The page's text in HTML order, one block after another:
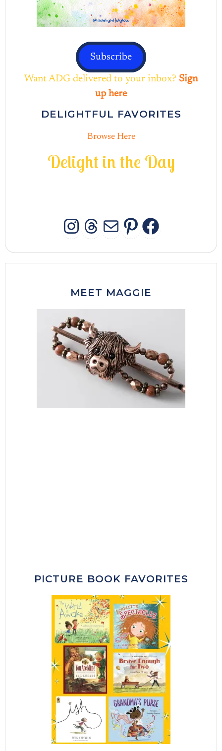
Subscribe
Want ADG delivered to your inbox? Sign
up here
DELIGHTFUL FAVORITES
Browse Here
Delight in the Day
INSTAGRAM
THREADS
MAIL
MEET MAGGIE
PICTURE BOOK FAVORITES